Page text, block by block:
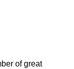
of great